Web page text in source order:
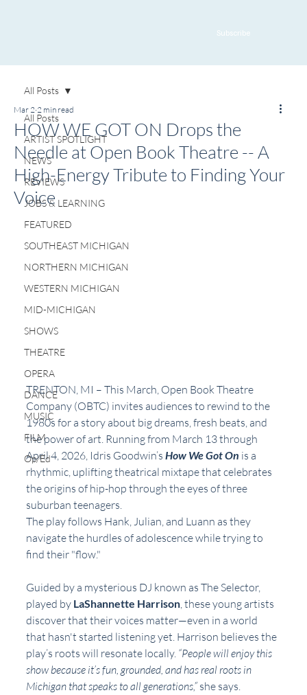
Subscribe
All Posts
ARTIST SPOTLIGHT
NEWS
REVIEWS
JOBS & LEARNING
FEATURED
SOUTHEAST MICHIGAN
NORTHERN MICHIGAN
WESTERN MICHIGAN
MID-MICHIGAN
SHOWS
THEATRE
OPERA
DANCE
MUSIC
FILM
Op/Ed
All Posts
HOW WE GOT ON Drops the
Needle at Open Book Theatre -- A
High-Energy Tribute to Finding Your
Voice
Mar 2 2 min read
TRENTON, MI – This March, Open Book Theatre
Company (OBTC) invites audiences to rewind to the
1980s for a story about big dreams, fresh beats, and
the power of art. Running from March 13 through
April 4, 2026, Idris Goodwin’s How We Got On is a
rhythmic, uplifting theatrical mixtape that celebrates
the origins of hip-hop through the eyes of three
suburban teenagers.
The play follows Hank, Julian, and Luann as they
navigate the hurdles of adolescence while trying to
find their "flow."
Guided by a mysterious DJ known as The Selector,
played by LaShannette Harrison , these young artists
discover that their voices matter—even in a world
that hasn't started listening yet. Harrison believes the
play’s roots will resonate locally. “People will enjoy this
show because it’s fun, grounded, and has real roots in
Michigan that speaks to all generations,” she says.